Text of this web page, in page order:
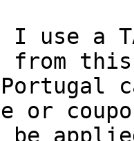
I use a
from
or
be